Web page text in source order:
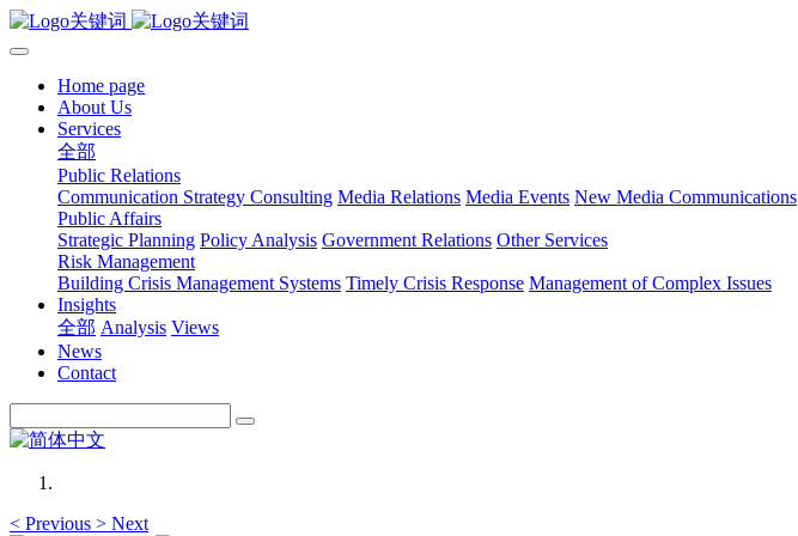
Home page
About Us
Services
全部
Public Relations
Communication Strategy Consulting Media Relations Media Events New Media Communications
Public Affairs
Strategic Planning Policy Analysis Government Relations Other Services
Risk Management
Building Crisis Management Systems Timely Crisis Response Management of Complex Issues
Insights
全部 Analysis Views
News
Contact
< Previous > Next